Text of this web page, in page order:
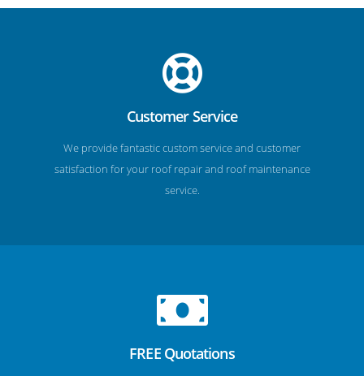
Customer Service
We provide fantastic custom service and customer
satisfaction for your roof repair and roof maintenance
service.
FREE Quotations